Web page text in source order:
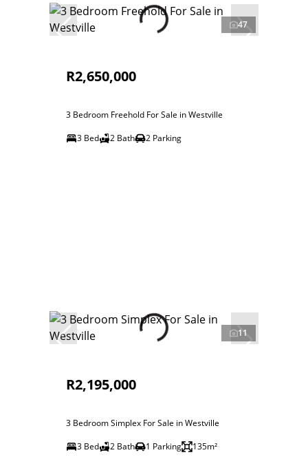
47
R2,650,000
3 Bedroom Freehold For Sale in Westville
3 Bed
2 Bath 2 Parking
11
R2,195,000
3 Bedroom Simplex For Sale in Westville
3 Bed
2 Bath 1 Parking 135m²